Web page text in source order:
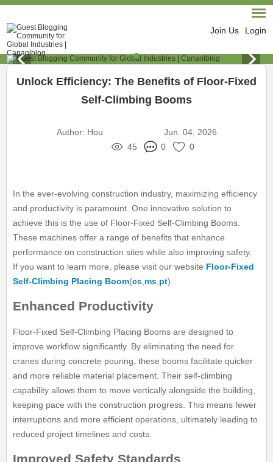
Join Us Login
Unlock Efficiency: The Benefits of Floor-Fixed
Self-Climbing Booms
Author: Hou
Jun. 04, 2026
45
0 0
In the ever-evolving construction industry, maximizing efficiency
and productivity is paramount. One innovative solution to
achieve this is the use of Floor-Fixed Self-Climbing Booms.
These machines offer a range of benefits that enhance
performance on construction sites while also improving safety.
If you want to learn more, please visit our website Floor-Fixed
Self-Climbing Placing Boom(cs ms pt).
Enhanced Productivity
Floor-Fixed Self-Climbing Placing Booms are designed to
improve workflow significantly. By eliminating the need for
cranes during concrete pouring, these booms facilitate quicker
and more reliable material placement. Their self-climbing
capability allows them to move vertically alongside the building,
keeping pace with the construction progress. This means fewer
interruptions and more efficient operations, ultimately leading to
reduced project timelines and costs.
Improved Safety Standards